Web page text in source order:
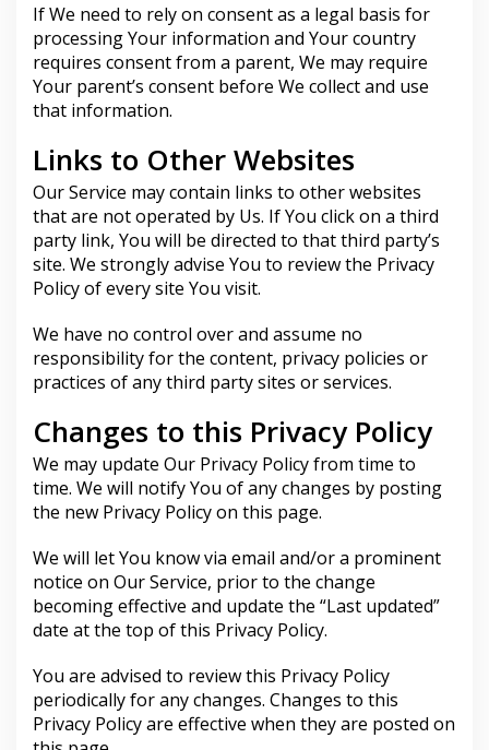
If We need to rely on consent as a legal basis for
processing Your information and Your country
requires consent from a parent, We may require
Your parent’s consent before We collect and use
that information.
Links to Other Websites
Our Service may contain links to other websites
that are not operated by Us. If You click on a third
party link, You will be directed to that third party’s
site. We strongly advise You to review the Privacy
Policy of every site You visit.
We have no control over and assume no
responsibility for the content, privacy policies or
practices of any third party sites or services.
Changes to this Privacy Policy
We may update Our Privacy Policy from time to
time. We will notify You of any changes by posting
the new Privacy Policy on this page.
We will let You know via email and/or a prominent
notice on Our Service, prior to the change
becoming effective and update the “Last updated”
date at the top of this Privacy Policy.
You are advised to review this Privacy Policy
periodically for any changes. Changes to this
Privacy Policy are effective when they are posted on